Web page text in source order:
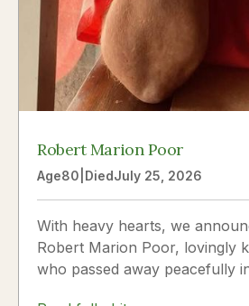
Robert Marion Poor
Age80 DiedJuly 25, 2026
With heavy hearts, we
Robert Marion Poor, lovingly
who passed away peacefully